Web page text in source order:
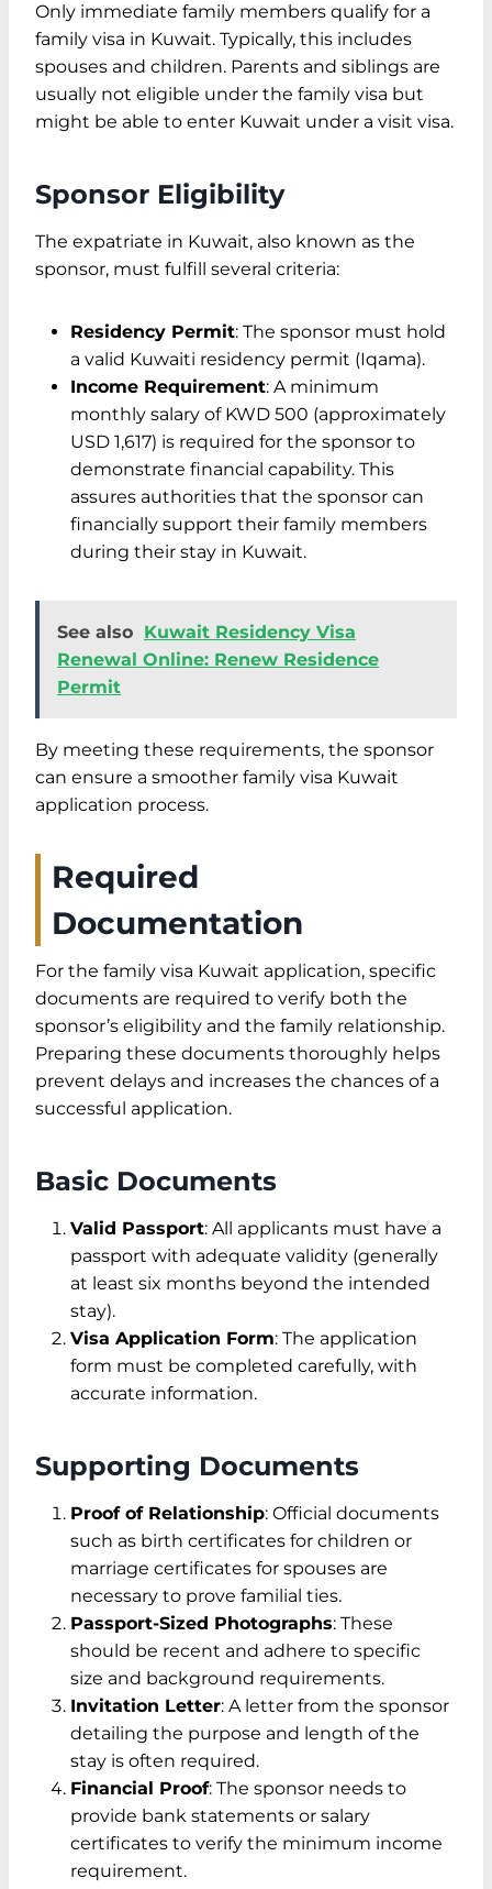
Only immediate family members qualify for a
family visa in Kuwait. Typically, this includes
spouses and children. Parents and siblings are
usually not eligible under the family visa but
might be able to enter Kuwait under a visit visa.
Sponsor Eligibility
The expatriate in Kuwait, also known as the
sponsor, must fulfill several criteria:
Residency Permit: The sponsor must hold
a valid Kuwaiti residency permit (Iqama).
Income Requirement: A minimum
monthly salary of KWD 500 (approximately
USD 1,617) is required for the sponsor to
demonstrate financial capability. This
assures authorities that the sponsor can
financially support their family members
during their stay in Kuwait.
See also Kuwait Residency Visa
Renewal Online: Renew Residence
Permit
By meeting these requirements, the sponsor
can ensure a smoother family visa Kuwait
application process.
Required
Documentation
For the family visa Kuwait application, specific
documents are required to verify both the
sponsor’s eligibility and the family relationship.
Preparing these documents thoroughly helps
prevent delays and increases the chances of a
successful application.
Basic Documents
Valid Passport: All applicants must have a
passport with adequate validity (generally
at least six months beyond the intended
stay).
Visa Application Form: The application
form must be completed carefully, with
accurate information.
Supporting Documents
Proof of Relationship: Official documents
such as birth certificates for children or
marriage certificates for spouses are
necessary to prove familial ties.
Passport-Sized Photographs: These
should be recent and adhere to specific
size and background requirements.
Invitation Letter: A letter from the sponsor
detailing the purpose and length of the
stay is often required.
Financial Proof: The sponsor needs to
provide bank statements or salary
certificates to verify the minimum income
requirement.